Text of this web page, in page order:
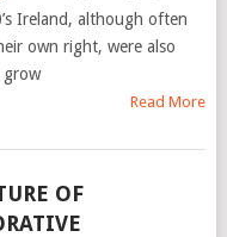
Ireland, although often
own right, were also
grow
Read More
OF